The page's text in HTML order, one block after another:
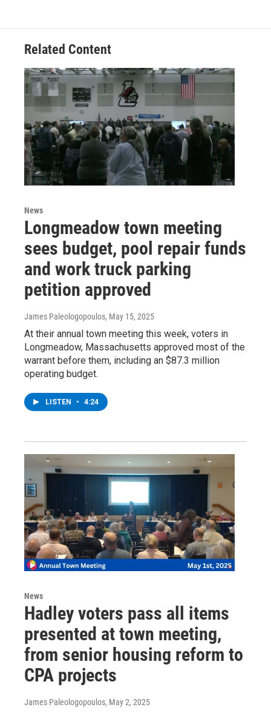
Related Content
News
Longmeadow town meeting
sees budget, pool repair funds
and work truck parking
petition approved
James Paleologopoulos, May 15, 2025
At their annual town meeting this week, voters in
Longmeadow, Massachusetts approved most of the
warrant before them, including an $87.3 million
operating budget.
LISTEN • 4:24
News
Hadley voters pass all items
presented at town meeting,
from senior housing reform to
CPA projects
James Paleologopoulos, May 2, 2025